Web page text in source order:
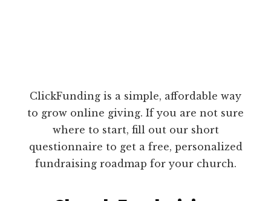
ClickFunding is a simple, affordable way
to grow online giving. If you are not sure
where to start, fill out our short
questionnaire to get a free, personalized
fundraising roadmap for your church.